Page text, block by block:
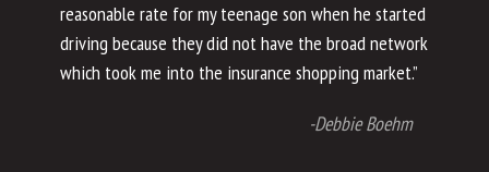
reasonable rate for my teenage son when he started
driving because they did not have the broad network
which took me into the insurance shopping market.”
-Debbie Boehm